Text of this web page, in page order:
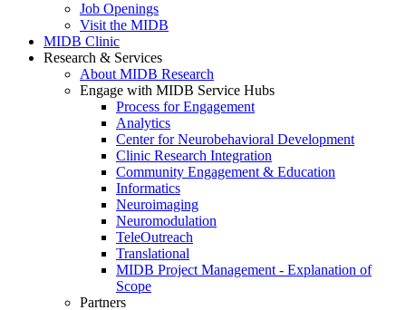
Job Openings
Visit the MIDB
MIDB Clinic
Research & Services
About MIDB Research
Engage with MIDB Service Hubs
Process for Engagement
Analytics
Center for Neurobehavioral Development
Clinic Research Integration
Community Engagement & Education
Informatics
Neuroimaging
Neuromodulation
TeleOutreach
Translational
MIDB Project Management - Explanation of
Scope
Partners